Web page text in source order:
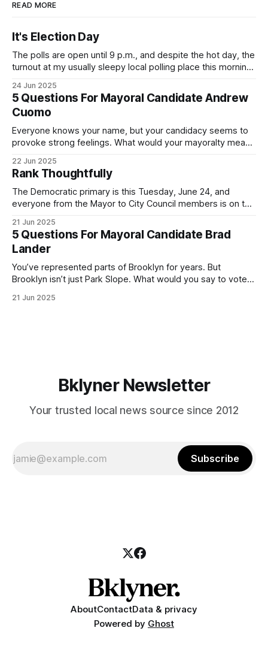
READ MORE
It's Election Day
The polls are open until 9 p.m., and despite the hot day, the
turnout at my usually sleepy local polling place this morning
Democratic primary and haven't done so yet, that you will
exercise your right
24 Jun 2025
5 Questions For Mayoral Candidate Andrew
Cuomo
Everyone knows your name, but your candidacy seems to
provoke strong feelings. What would your mayoralty mean
by both progressives and City Hall, and weary of scandals?
If you’ve been in public service as long as I have, you’
22 Jun 2025
Rank Thoughtfully
The Democratic primary is this Tuesday, June 24, and
everyone from the Mayor to City Council members is on the
(check your polling location here). As you probably know
by now, it will be increasingly extremely hot this weekend,
with temperatures potentially hitting
21 Jun 2025
5 Questions For Mayoral Candidate Brad
Lander
You’ve represented parts of Brooklyn for years. But
Brooklyn isn’t just Park Slope. What would you say to voters
themselves in your coalition? What would your mayoralty
21 Jun 2025
Bklyner Newsletter
Your trusted local news source since 2012
Subscribe
AboutContactData & privacy
Powered by Ghost